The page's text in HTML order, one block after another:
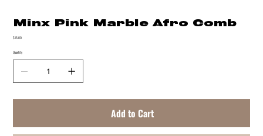
Minx Pink Marble Afro Comb
Price
$16.00
Quantity
Add to Cart